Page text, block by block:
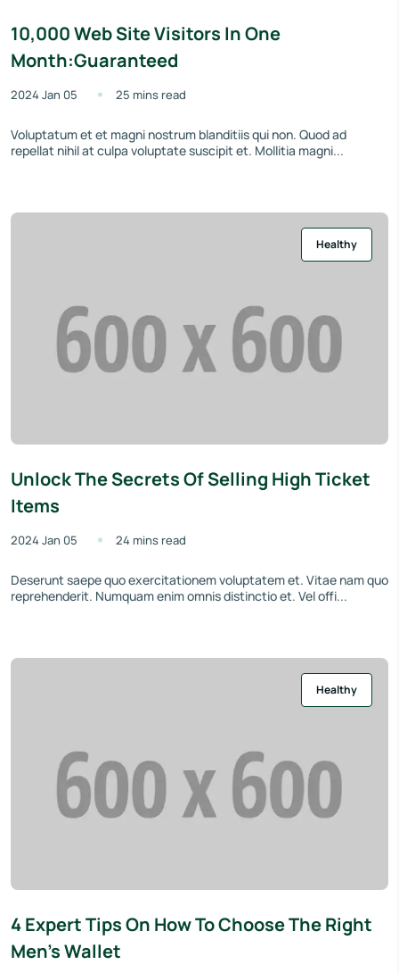
10,000 Web Site Visitors In One
Month:Guaranteed
2024 Jan 05 25 mins read
Voluptatum et et magni nostrum blanditiis qui non. Quod ad
repellat nihil at culpa voluptate suscipit et. Mollitia magni...
Healthy
Unlock The Secrets Of Selling High Ticket
Items
2024 Jan 05 24 mins read
Deserunt saepe quo exercitationem voluptatem et. Vitae nam quo
reprehenderit. Numquam enim omnis distinctio et. Vel offi...
Healthy
4 Expert Tips On How To Choose The Right
Men’s Wallet